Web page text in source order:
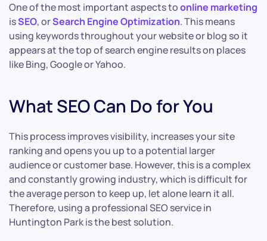
One of the most important aspects toonline marketing
isSEO, orSearch Engine Optimization. This means
using keywords throughout your website or blog so it
appears at the top of search engine results on places
like Bing, Google or Yahoo.
What SEO Can Do for You
This process improves visibility, increases your site
ranking and opens you up to a potential larger
audience or customer base. However, this is a complex
and constantly growing industry, which is difficult for
the average person to keep up, let alone learn it all.
Therefore, using a professional SEO service in
Huntington Park is the best solution.